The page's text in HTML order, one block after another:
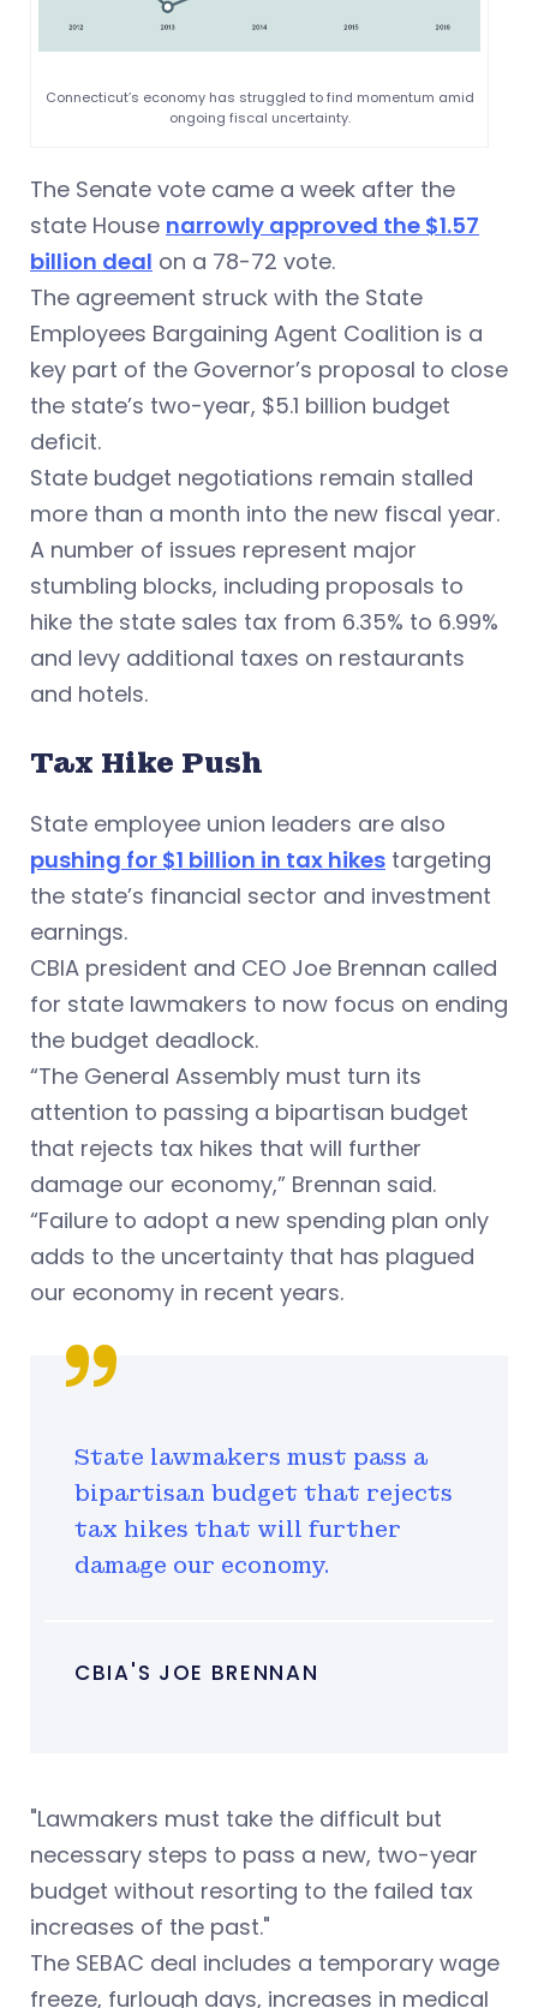
Connecticut’s economy has struggled to find momentum amid
ongoing fiscal uncertainty.
The Senate vote came a week after the
state House narrowly approved the $1.57
billion deal on a 78-72 vote.
The agreement struck with the State
Employees Bargaining Agent Coalition is a
key part of the Governor’s proposal to close
the state’s two-year, $5.1 billion budget
deficit.
State budget negotiations remain stalled
more than a month into the new fiscal year.
A number of issues represent major
stumbling blocks, including proposals to
hike the state sales tax from 6.35% to 6.99%
and levy additional taxes on restaurants
and hotels.
Tax Hike Push
State employee union leaders are also
pushing for $1 billion in tax hikes targeting
the state’s financial sector and investment
earnings.
CBIA president and CEO Joe Brennan called
for state lawmakers to now focus on ending
the budget deadlock.
“The General Assembly must turn its
attention to passing a bipartisan budget
that rejects tax hikes that will further
damage our economy,” Brennan said.
“Failure to adopt a new spending plan only
adds to the uncertainty that has plagued
our economy in recent years.
CBIA'S JOE BRENNAN
State lawmakers must pass a
bipartisan budget that rejects
tax hikes that will further
damage our economy.
"Lawmakers must take the difficult but
necessary steps to pass a new, two-year
budget without resorting to the failed tax
increases of the past."
The SEBAC deal includes a temporary wage
freeze, furlough days, increases in medical